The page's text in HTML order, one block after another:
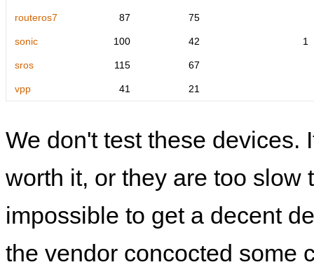
routeros7 87 75
sonic 100 42 1
sros 115 67
vpp 41 21
We don't test these devices.
worth it, or they are too slow
impossible to get a decent
the vendor concocted some